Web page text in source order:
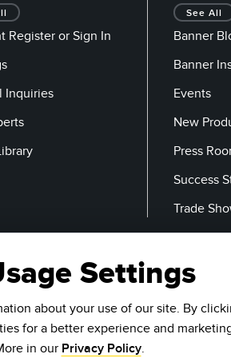
Register or Sign In
Inquiries
See All
Banner
Banner
Events
New
Press
Success
Trade
Email
Settings
about your use of our site. By
for a better experience and
in our Privacy Policy.